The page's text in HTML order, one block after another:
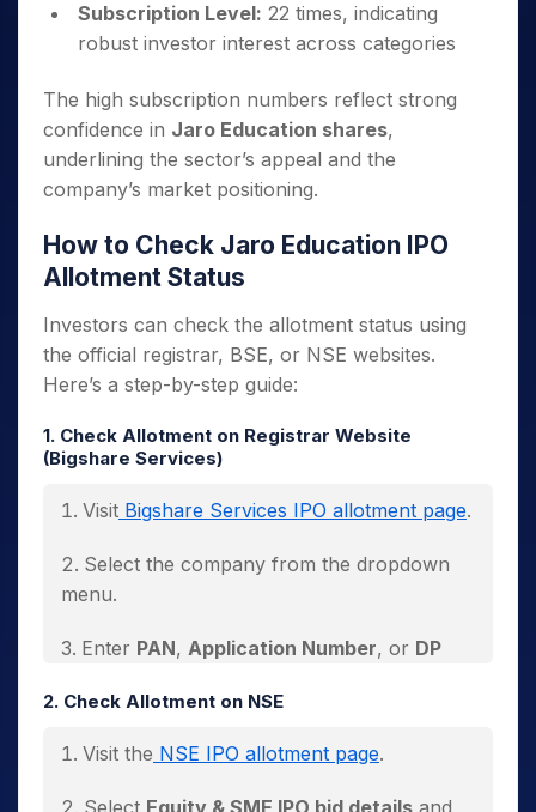
Subscription Level: 22 times, indicating
robust investor interest across categories
The high subscription numbers reflect strong
confidence in Jaro Education shares,
underlining the sector’s appeal and the
company’s market positioning.
How to Check Jaro Education IPO
Allotment Status
Investors can check the allotment status using
the official registrar, BSE, or NSE websites.
Here’s a step-by-step guide:
1. Check Allotment on Registrar Website
(Bigshare Services)
Visit Bigshare Services IPO allotment page.
Select the company from the dropdown
menu.
Enter PAN, Application Number, or DP
2. Check Allotment on NSE
Visit the NSE IPO allotment page.
Select Equity & SME IPO bid details and